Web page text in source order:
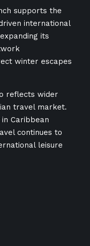
supports the
international
its
winter escapes
reflects wider
travel market.
Caribbean
continues to
leisure